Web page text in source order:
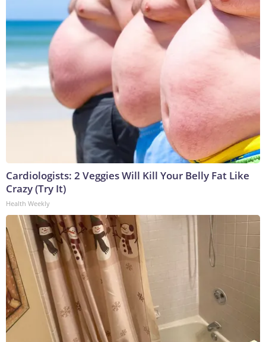
Cardiologists: 2 Veggies Will Kill Your Belly Fat Like
Crazy (Try It)
Health Weekly